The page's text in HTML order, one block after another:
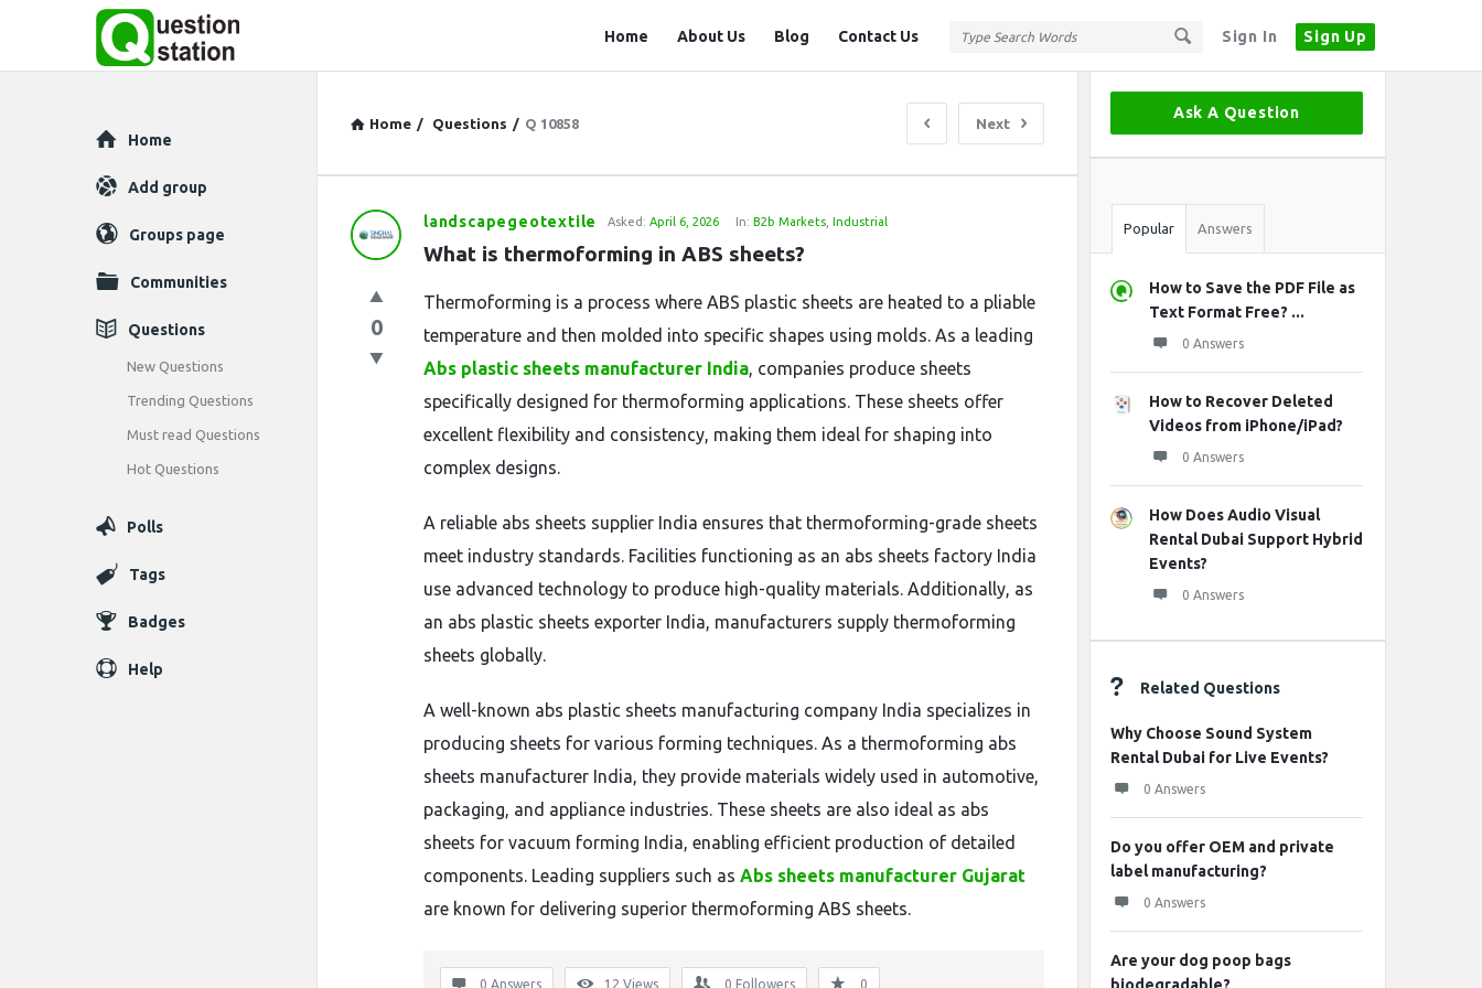
Sign In Sign Up
Station
Home About Us Blog Contact Us
Home / Questions / Q 10858 Next
Question
Latest
Questions
landscapegeotextile Asked: April 6, 2026 In:B2b Markets ,Industrial
What is thermoforming in ABS sheets?
0
Thermoforming is a process where ABS plastic sheets are heated to a pliable
temperature and then molded into specific shapes using molds. As a leading
Abs plastic sheets manufacturer India, companies produce sheets
specifically designed for thermoforming applications. These sheets offer
excellent flexibility and consistency, making them ideal for shaping into
complex designs.
A reliable abs sheets supplier India ensures that thermoforming-grade sheets
meet industry standards. Facilities functioning as an abs sheets factory India
use advanced technology to produce high-quality materials. Additionally, as
an abs plastic sheets exporter India, manufacturers supply thermoforming
sheets globally.
A well-known abs plastic sheets manufacturing company India specializes in
producing sheets for various forming techniques. As a thermoforming abs
sheets manufacturer India, they provide materials widely used in automotive,
packaging, and appliance industries. These sheets are also ideal as abs
sheets for vacuum forming India, enabling efficient production of detailed
components. Leading suppliers such as Abs sheets manufacturer Gujarat
are known for delivering superior thermoforming ABS sheets.
0 Answers 12 Views 0 Followers 0
Sidebar
Ask A Question
Stats
Popular Answers
How to Save the PDF File as
Text Format Free? ...
0 Answers
How to Recover Deleted
Videos from iPhone/iPad?
0 Answers
How Does Audio Visual
Rental Dubai Support Hybrid
Events?
0 Answers
Related Questions
Why Choose Sound System
Rental Dubai for Live Events?
0 Answers
Do you offer OEM and private
label manufacturing?
0 Answers
Are your dog poop bags
Explore
Home
Add group
Groups page
Communities
Questions
New Questions
Trending Questions
Must read Questions
Hot Questions
Polls
Tags
Badges
Help